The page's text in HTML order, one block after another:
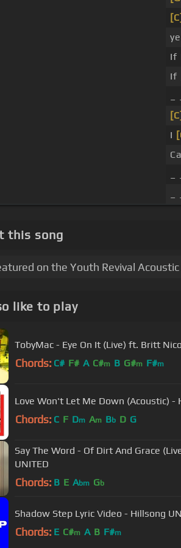
[C]
If
If
[C]
I
this song
on the Youth Revival
like to play
TobyMac - Eye On It (Live) ft. Britt
Chords: C# F# A C#m B G#m F#m
Love Won't Let Me Down (Acoustic) -
Chords: C F Dm Am Bb D G
Say The Word - Of Dirt And Grace
UNITED
Chords: B E Abm Gb
Shadow Step Lyric Video - Hillsong
Chords: E C#m A B F#m